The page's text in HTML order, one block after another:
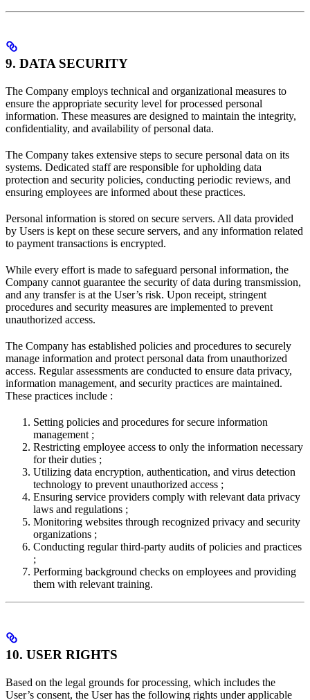
9. DATA SECURITY
The Company employs technical and organizational measures to
ensure the appropriate security level for processed personal
information. These measures are designed to maintain the integrity,
confidentiality, and availability of personal data.
The Company takes extensive steps to secure personal data on its
systems. Dedicated staff are responsible for upholding data
protection and security policies, conducting periodic reviews, and
ensuring employees are informed about these practices.
Personal information is stored on secure servers. All data provided
by Users is kept on these secure servers, and any information related
to payment transactions is encrypted.
While every effort is made to safeguard personal information, the
Company cannot guarantee the security of data during transmission,
and any transfer is at the User’s risk. Upon receipt, stringent
procedures and security measures are implemented to prevent
unauthorized access.
The Company has established policies and procedures to securely
manage information and protect personal data from unauthorized
access. Regular assessments are conducted to ensure data privacy,
information management, and security practices are maintained.
These practices include :
Setting policies and procedures for secure information
management ;
Restricting employee access to only the information necessary
for their duties ;
Utilizing data encryption, authentication, and virus detection
technology to prevent unauthorized access ;
Ensuring service providers comply with relevant data privacy
laws and regulations ;
Monitoring websites through recognized privacy and security
organizations ;
Conducting regular third-party audits of policies and practices
;
Performing background checks on employees and providing
them with relevant training.
10. USER RIGHTS
Based on the legal grounds for processing, which includes the
User’s consent, the User has the following rights under applicable